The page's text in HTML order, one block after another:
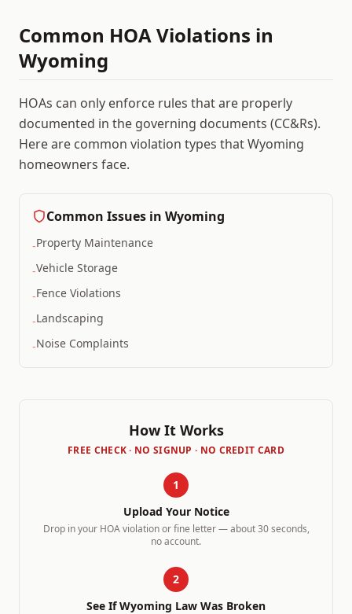
Common HOA Violations in
Wyoming
HOAs can only enforce rules that are properly
documented in the governing documents (CC&Rs).
Here are common violation types thatWyoming
homeowners face.
Common Issues in Wyoming
-Property Maintenance
-Vehicle Storage
-Fence Violations
-Landscaping
-Noise Complaints
How It Works
FREE CHECK · NO SIGNUP · NO CREDIT CARD
1
Upload Your Notice
Drop in your HOA violation or fine letter — about 30 seconds,
no account.
2
See IfWyoming Law Was Broken